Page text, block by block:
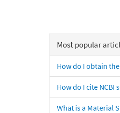
Most popular
How do I obtain
How do I cite NCBI
What is a Material